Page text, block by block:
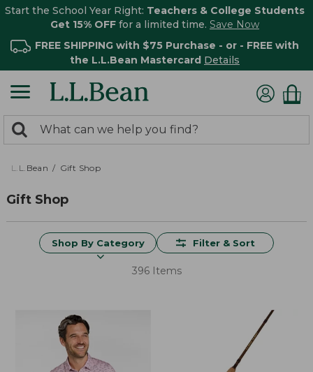
Start the School Year Right: Teachers & College Students
Get 15% OFF for a limited time. Save Now
FREE SHIPPING with $75 Purchase - or - FREE with
the L.L.Bean Mastercard Details
search
returned.
Search:
L.L.Bean Gift Shop
Gift Shop
Shop By Category Filter & Sort
396 Items